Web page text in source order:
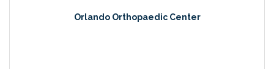
Orlando Orthopaedic Center